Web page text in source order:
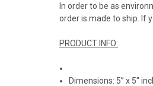
In order to be as
order is made to ship. If
PRODUCT INFO:
Dimensions: 5” x 5"